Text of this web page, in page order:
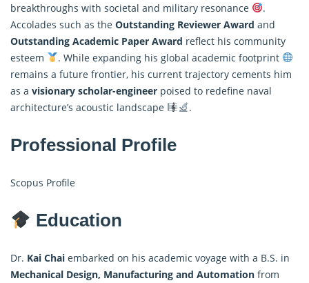
breakthroughs with societal and military resonance
.
Accolades such as the Outstanding Reviewer Award and
Outstanding Academic Paper Award reflect his community
esteem
. While expanding his global academic footprint
remains a future frontier, his current trajectory cements him
as a visionary scholar-engineer poised to redefine naval
architecture’s acoustic landscape
.
Professional Profile
Scopus Profile
Education
Dr. Kai Chai embarked on his academic voyage with a B.S. in
Mechanical Design, Manufacturing and Automation from